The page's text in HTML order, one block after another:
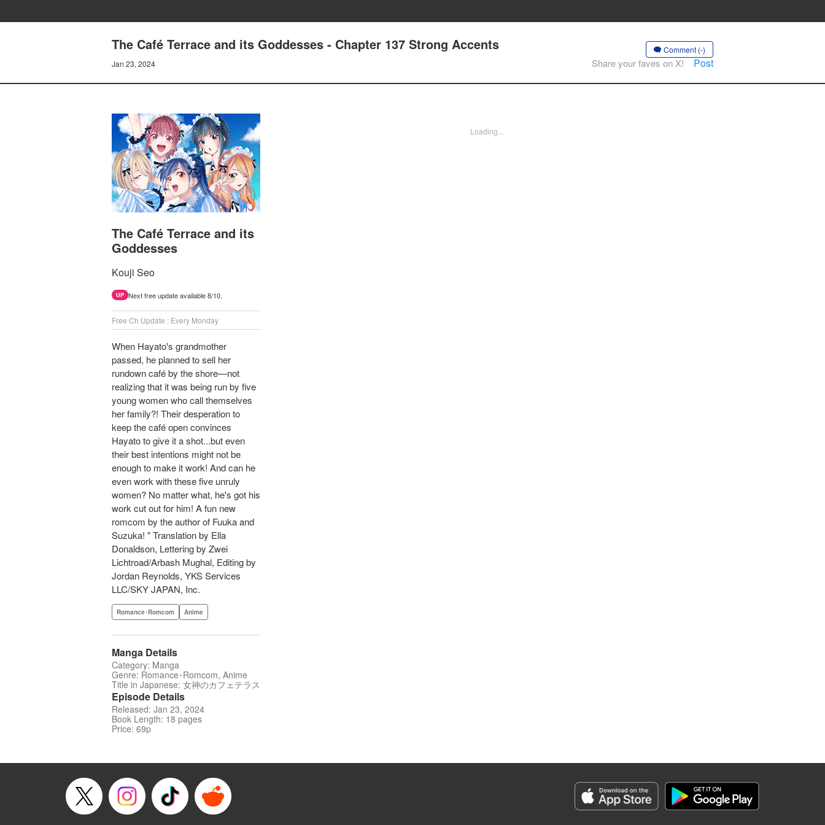
The Café Terrace and its Goddesses - Chapter 137 Strong Accents
Jan 23, 2024
Comment (-)
Share your faves on X! Post
The Café Terrace and its
Goddesses
Kouji Seo
UP Next free update available 8/10.
Free Ch Update : Every Monday
When Hayato's grandmother
passed, he planned to sell her
rundown café by the shore—not
realizing that it was being run by five
young women who call themselves
her family?! Their desperation to
keep the café open convinces
Hayato to give it a shot...but even
their best intentions might not be
enough to make it work! And can he
even work with these five unruly
women? No matter what, he's got his
work cut out for him! A fun new
romcom by the author of Fuuka and
Suzuka! " Translation by Ella
Donaldson, Lettering by Zwei
Lichtroad/Arbash Mughal, Editing by
Jordan Reynolds, YKS Services
LLC/SKY JAPAN, Inc.
Romance･Romcom Anime
Manga Details
Category: Manga
Genre: Romance･Romcom, Anime
Title in Japanese: 女神のカフェテラス
Episode Details
Released: Jan 23, 2024
Book Length: 18 pages
Price: 69p
Loading...